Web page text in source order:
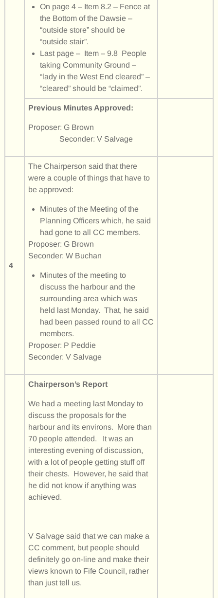
On page 4 – Item 8.2 – Fence at
the Bottom of the Dawsie –
“outside store” should be
“outside stair”.
Last page – Item – 9.8 People
taking Community Ground –
“lady in the West End cleared” –
“cleared” should be “claimed”.
Previous Minutes Approved:
Proposer: G Brown
Seconder: V Salvage
4
The Chairperson said that there
were a couple of things that have to
be approved:
Minutes of the Meeting of the
Planning Officers which, he said
had gone to all CC members.
Proposer: G Brown
Seconder: W Buchan
Minutes of the meeting to
discuss the harbour and the
surrounding area which was
held last Monday. That, he said
had been passed round to all CC
members.
Proposer: P Peddie
Seconder: V Salvage
Chairperson’s Report
We had a meeting last Monday to
discuss the proposals for the
harbour and its environs. More than
70 people attended. It was an
interesting evening of discussion,
with a lot of people getting stuff off
their chests. However, he said that
he did not know if anything was
achieved.
V Salvage said that we can make a
CC comment, but people should
definitely go on-line and make their
views known to Fife Council, rather
than just tell us.